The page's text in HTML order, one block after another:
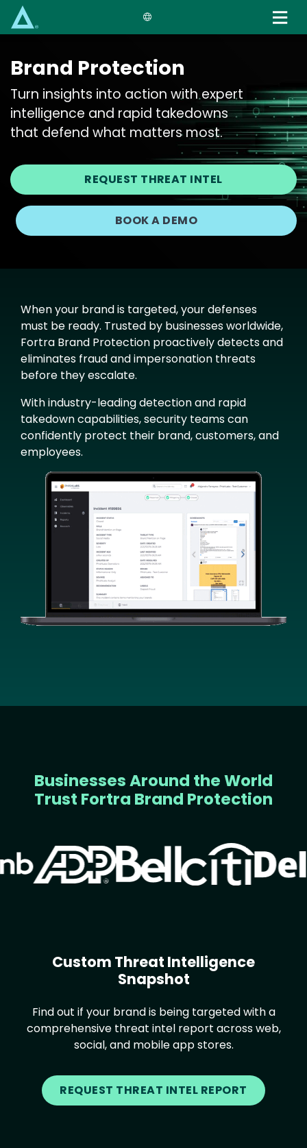
content
Brand Protection
Turn insights into action with expert
intelligence and rapid takedowns
that defend what matters most.
REQUEST THREAT INTEL
BOOK A DEMO
When your brand is targeted, your defenses
must be ready. Trusted by businesses worldwide,
Fortra Brand Protection proactively detects and
eliminates fraud and impersonation threats
before they escalate.
With industry-leading detection and rapid
takedown capabilities, security teams can
confidently protect their brand, customers, and
employees.
Image
Businesses Around the World
Trust Fortra Brand Protection
Image Image Image
Custom Threat Intelligence
Snapshot
Find out if your brand is being targeted with a
comprehensive threat intel report across web,
social, and mobile app stores.
REQUEST THREAT INTEL REPORT